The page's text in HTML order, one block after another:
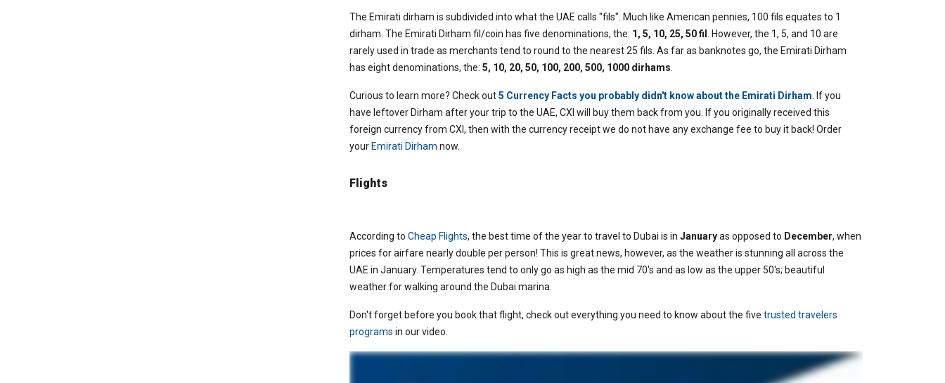
The Emirati dirham is subdivided into what the UAE calls "fils". Much like American pennies, 100 fils equates to 1
dirham. The Emirati Dirham fil/coin has five denominations, the: 1, 5, 10, 25, 50 fil . However, the 1, 5, and 10 are
rarely used in trade as merchants tend to round to the nearest 25 fils. As far as banknotes go, the Emirati Dirham
has eight denominations, the: 5, 10, 20, 50, 100, 200, 500, 1000 dirhams
Curious to learn more? Check out5 Currency Facts you probably didn't know about the Emirati Dirham If you
have leftover Dirham after your trip to the UAE, CXI will buy them back from you. If you originally received this
foreign currency from CXI, then with the currency receipt we do not have any exchange fee to buy it back! Order
yourEmirati Dirham now.
Flights
According to Cheap Flights, the best time of the year to travel to Dubai is in Januaryas opposed to December, when
prices for airfare nearly double per person! This is great news, however, as the weather is stunning all across the
UAE in January. Temperatures tend to only go as high as the mid 70's and as low as the upper 50's; beautiful
weather for walking around the Dubai marina.
Don't forget before you book that flight, check out everything you need to know about the five trusted travelers
programs in our video.